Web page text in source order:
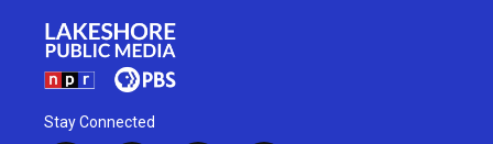
Stay Connected